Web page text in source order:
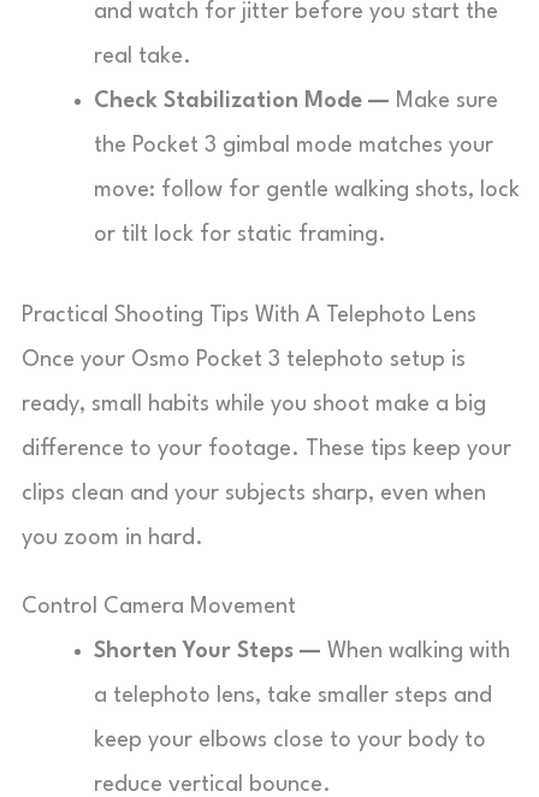
and watch for jitter before you start the
real take.
Check Stabilization Mode — Make sure
the Pocket 3 gimbal mode matches your
move: follow for gentle walking shots, lock
or tilt lock for static framing.
Practical Shooting Tips With A Telephoto Lens
Once your Osmo Pocket 3 telephoto setup is
ready, small habits while you shoot make a big
difference to your footage. These tips keep your
clips clean and your subjects sharp, even when
you zoom in hard.
Control Camera Movement
Shorten Your Steps — When walking with
a telephoto lens, take smaller steps and
keep your elbows close to your body to
reduce vertical bounce.